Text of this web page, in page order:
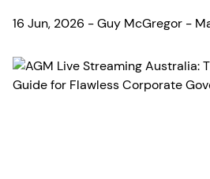
16 Jun, 2026 - Guy McGregor -